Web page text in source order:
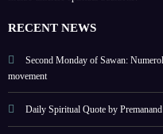
RECENT NEWS
Second Monday of Sawan:
movement
Daily Spiritual Quote by